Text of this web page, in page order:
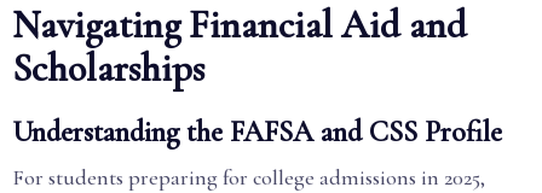
Navigating Financial Aid and
Scholarships
Understanding the FAFSA and CSS Profile
For students preparing for college admissions in 2025,